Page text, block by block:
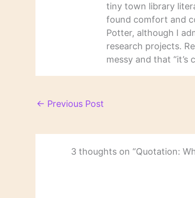
tiny town library
found comfort and
Potter, although I
research projects.
messy and that “it’s
← Previous Post
3 thoughts on “Quotation: